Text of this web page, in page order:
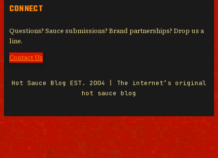
CONNECT
Questions? Sauce submissions? Brand partnerships? Drop us a
line.
Contact Us
Hot Sauce Blog EST. 2004 | The internet’s original
hot sauce blog